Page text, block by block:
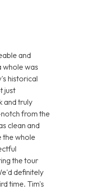
and
whole was
historical
just
and truly
from the
clean and
the whole
the tour
definitely
time. Tim's